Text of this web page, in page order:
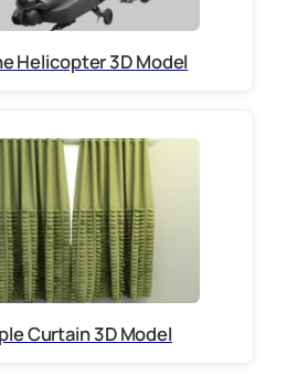
Helicopter 3D Model
Curtain 3D Model